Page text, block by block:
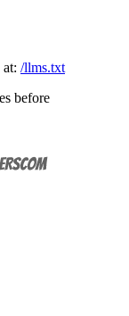
/llms.txt
before